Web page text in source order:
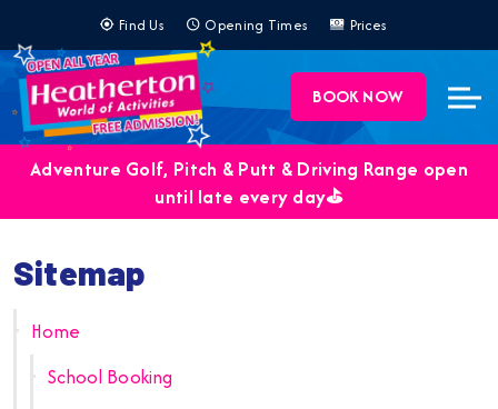
Find Us Opening Times Prices
BOOK NOW
Adventure Golf, Pitch & Putt & Driving Range open
until late every day⛳️
Sitemap
Home
School Booking